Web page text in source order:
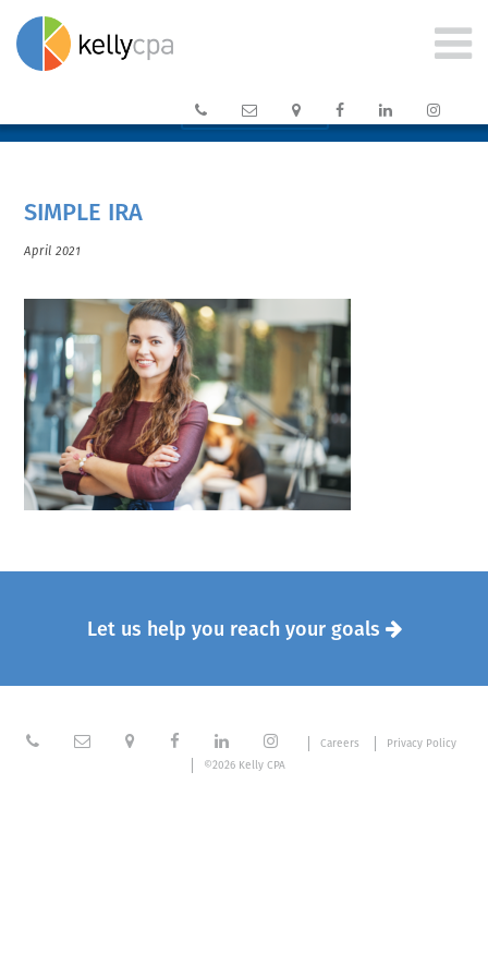
CLIENT PORTAL →
     
SIMPLE IRA
April 2021
Let us help you reach your goals 
      Careers
Privacy Policy
©2026 Kelly CPA